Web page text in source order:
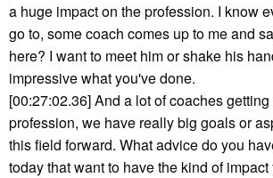
a huge impact on the profession. I know
go to, some coach comes up to me and
here? I want to meet him or shake his
impressive what you've done.
[00:27:02.36] And a lot of coaches
profession, we have really big goals or
this field forward. What advice do you
today that want to have the kind of